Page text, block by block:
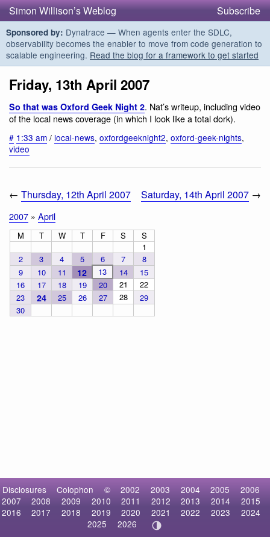
Simon Willison’s Weblog Subscribe
Sponsored by: Dynatrace — When agents enter the SDLC,
observability becomes the enabler to move from code generation to
scalable engineering. Read the blog for a framework to get started
Friday, 13th April 2007
So that was Oxford Geek Night 2. Nat’s writeup, including video
of the local news coverage (in which I look like a total dork).
# 1:33 am / local-news, oxfordgeeknight2, oxford-geek-nights,
video
← Thursday, 12th April 2007 Saturday, 14th April 2007 →
2007 » April
M T W T F S
S
1
2
3 4 5 6 7
8
9
10 11 12 13 14
15
16
17 18 19 20 21
22
23
24 25 26 27 28
29
30
Disclosures Colophon © 2002 2003 2004 2005
2006
2007
2008 2009 2010 2011 2012 2013 2014
2015
2016
2017 2018 2019 2020 2021 2022 2023
2024
2025
2026